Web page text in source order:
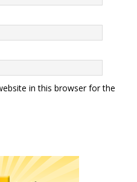
in this browser for the